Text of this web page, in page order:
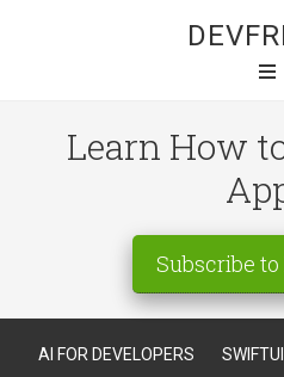
Learn How
Subscribe to
AI FOR DEVELOPERS SWIFTUI